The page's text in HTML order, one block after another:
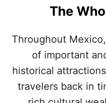
The
Throughout
of important
historical
travelers back in